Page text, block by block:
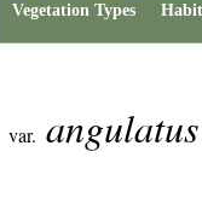
Vegetation Types
var.